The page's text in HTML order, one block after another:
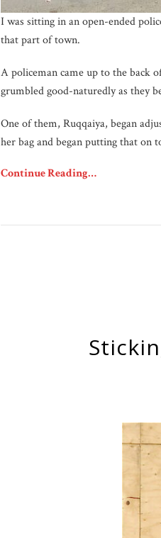
I was sitting in an open-ended
that part of town.
A policeman came up to the back
grumbled good-naturedly as they
One of them, Ruqqaiya, began
her bag and began putting that on
Continue Reading…